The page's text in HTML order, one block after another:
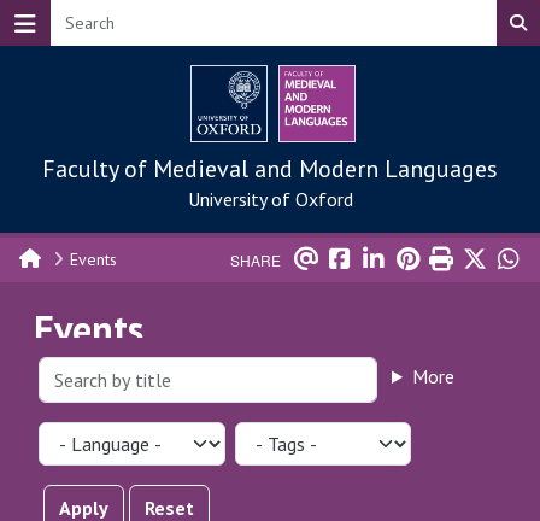
Skip to main content
Faculty of Medieval and Modern Languages
University of Oxford
Events SHARE
Events
More
Apply Reset